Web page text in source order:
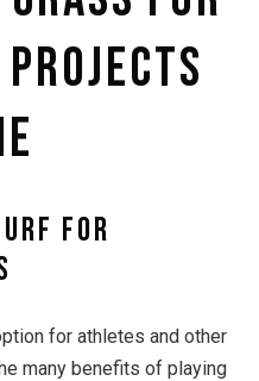
Projects
for
for athletes and other
many benefits of playing